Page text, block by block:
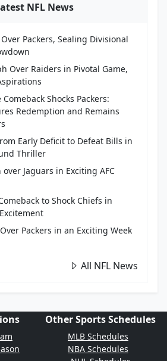
NFL News
Packers, Sealing Divisional
Over Raiders in Pivotal Game,
Shocks Packers:
Redemption and Remains
Early Deficit to Defeat Bills in
Thriller
Jaguars in Exciting AFC
to Shock Chiefs in
Packers in an Exciting Week
All NFL News
Other Sports Schedules
MLB Schedules
NBA Schedules